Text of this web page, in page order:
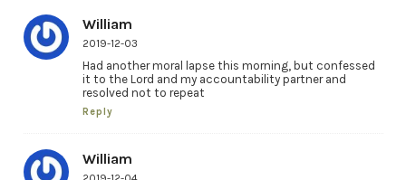
William
2019-12-03
Had another moral lapse this morning, but confessed
it to the Lord and my accountability partner and
resolved not to repeat
Reply
William